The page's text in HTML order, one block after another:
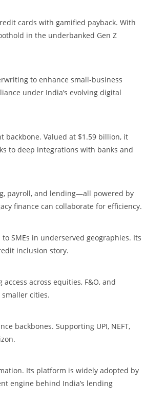
cards with gamified payback. With
in the underbanked Gen Z
to enhance small-business
under India’s evolving digital
backbone. Valued at $1.59 billion, it
to deep integrations with banks and
payroll, and lending—all powered by
finance can collaborate for efficiency.
SMEs in underserved geographies. Its
inclusion story.
across equities, F&O, and
cities.
backbones. Supporting UPI, NEFT,
Its platform is widely adopted by
engine behind India’s lending